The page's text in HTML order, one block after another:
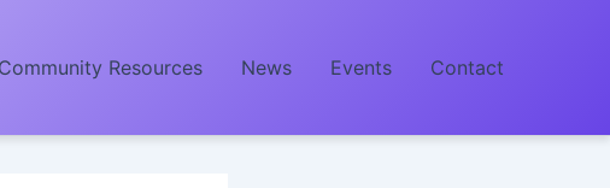
Community Resources News Events Contact